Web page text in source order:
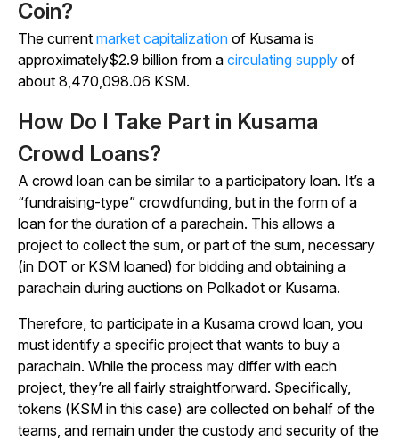
Coin?
The current market capitalization of Kusama is
approximately$2.9 billion from a circulating supply of
about 8,470,098.06 KSM.
How Do I Take Part in Kusama
Crowd Loans?
A crowd loan can be similar to a participatory loan. It’s a
“fundraising-type” crowdfunding, but in the form of a
loan for the duration of a parachain. This allows a
project to collect the sum, or part of the sum, necessary
(in DOT or KSM loaned) for bidding and obtaining a
parachain during auctions on Polkadot or Kusama.
Therefore, to participate in a Kusama crowd loan, you
must identify a specific project that wants to buy a
parachain. While the process may differ with each
project, they’re all fairly straightforward. Specifically,
tokens (KSM in this case) are collected on behalf of the
teams, and remain under the custody and security of the